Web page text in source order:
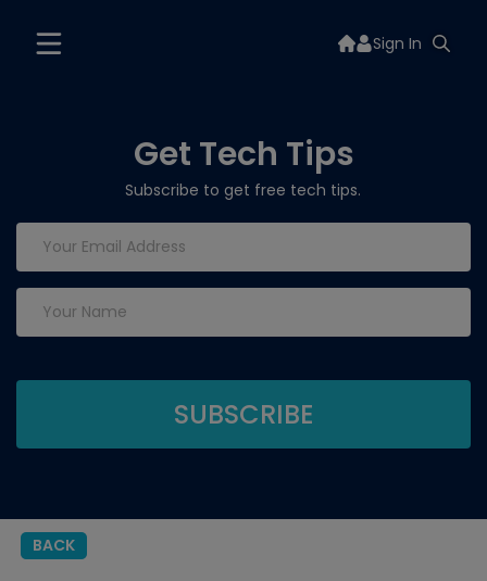
Sign In
Get Tech Tips
Subscribe to get free tech tips.
BACK